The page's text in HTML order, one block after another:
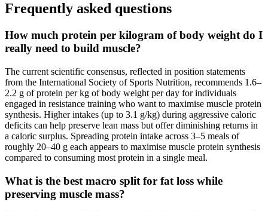
Frequently asked questions
How much protein per kilogram of body weight do I
really need to build muscle?
The current scientific consensus, reflected in position statements
from the International Society of Sports Nutrition, recommends 1.6–
2.2 g of protein per kg of body weight per day for individuals
engaged in resistance training who want to maximise muscle protein
synthesis. Higher intakes (up to 3.1 g/kg) during aggressive caloric
deficits can help preserve lean mass but offer diminishing returns in
a caloric surplus. Spreading protein intake across 3–5 meals of
roughly 20–40 g each appears to maximise muscle protein synthesis
compared to consuming most protein in a single meal.
What is the best macro split for fat loss while
preserving muscle mass?